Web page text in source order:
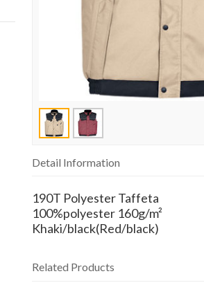
Detail Information
190T Polyester Taffeta
100%polyester 160g/m²
Khaki/black(Red/black)
Related Products